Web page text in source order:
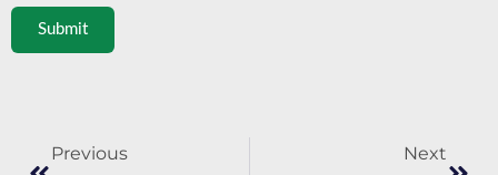
Submit
Previous Next